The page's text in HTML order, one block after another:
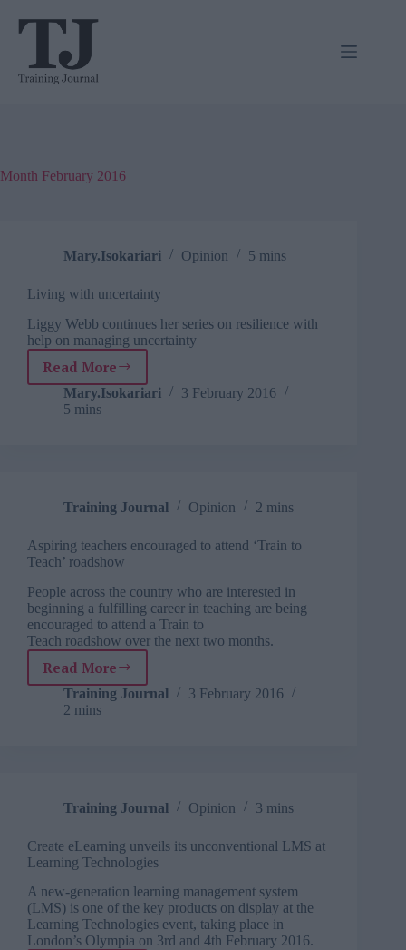
Month February 2016
Mary.Isokariari Opinion 5 mins
Living with uncertainty
Liggy Webb continues her series on resilience with
help on managing uncertainty
Read More
Living
with
uncertainty
Mary.Isokariari
3 February 2016
5 mins
Training Journal Opinion 2 mins
Aspiring teachers encouraged to attend ‘Train to
Teach’ roadshow
People across the country who are interested in
beginning a fulfilling career in teaching are being
encouraged to attend a Train to
Teach roadshow over the next two months.
Read More
Aspiring
teachers
encouraged
Teach’
roadshow
Training Journal
3 February 2016
2 mins
Training Journal Opinion 3 mins
Create eLearning unveils its unconventional LMS at
Learning Technologies
A new-generation learning management system
(LMS) is one of the key products on display at the
Learning Technologies event, taking place in
London’s Olympia on 3rd and 4th February 2016.